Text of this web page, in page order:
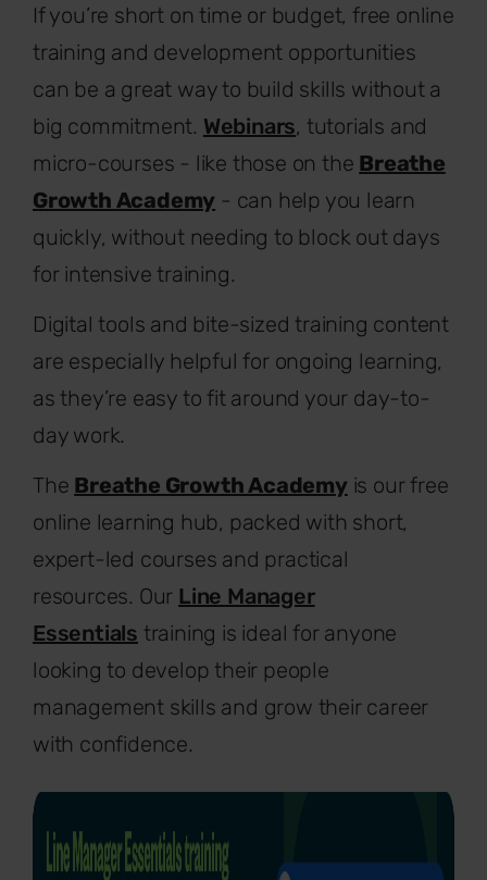
If you’re short on time or budget, free online
training and development opportunities
can be a great way to build skills without a
big commitment. Webinars, tutorials and
micro-courses - like those on the Breathe
Growth Academy - can help you learn
quickly, without needing to block out days
for intensive training.
Digital tools and bite-sized training content
are especially helpful for ongoing learning,
as they’re easy to fit around your day-to-
day work.
The Breathe Growth Academyis our free
online learning hub, packed with short,
expert-led courses and practical
resources. Our Line Manager
Essentials training is ideal for anyone
looking to develop their people
management skills and grow their career
with confidence.